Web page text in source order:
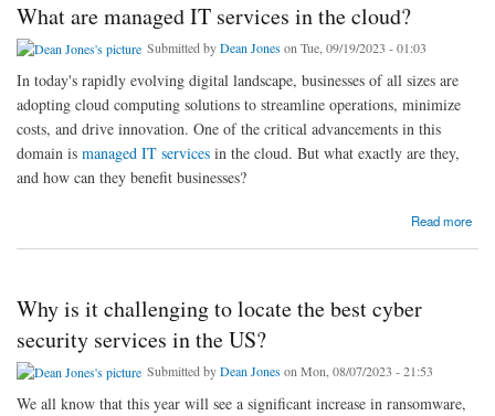
What are managed IT services in the cloud?
Submitted byDean Jones on Tue, 09/19/2023 - 01:03
In today's rapidly evolving digital landscape, businesses of all sizes are
adopting cloud computing solutions to streamline operations, minimize
costs, and drive innovation. One of the critical advancements in this
domain is managed IT services in the cloud. But what exactly are they,
and how can they benefit businesses?
Read more
Why is it challenging to locate the best cyber
security services in the US?
Submitted byDean Jones on Mon, 08/07/2023 - 21:53
We all know that this year will see a significant increase in ransomware,